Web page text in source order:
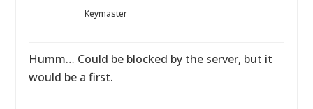
Keymaster
Humm… Could be blocked by the server, but it
would be a first.